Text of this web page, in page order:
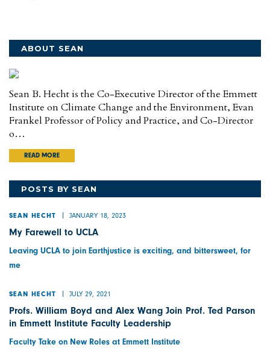
ABOUT SEAN
Sean B. Hecht is the Co-Executive Director of the Emmett
Institute on Climate Change and the Environment, Evan
Frankel Professor of Policy and Practice, and Co-Director
o…
READ MORE
POSTS BY SEAN
SEAN HECHT JANUARY 18, 2023
My Farewell to UCLA
Leaving UCLA to join Earthjustice is exciting, and bittersweet, for
me
SEAN HECHT JULY 29, 2021
Profs. William Boyd and Alex Wang Join Prof. Ted Parson
in Emmett Institute Faculty Leadership
Faculty Take on New Roles at Emmett Institute